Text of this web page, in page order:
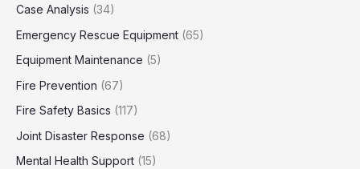
Case Analysis (34)
Emergency Rescue Equipment (65)
Equipment Maintenance (5)
Fire Prevention (67)
Fire Safety Basics (117)
Joint Disaster Response (68)
Mental Health Support (15)